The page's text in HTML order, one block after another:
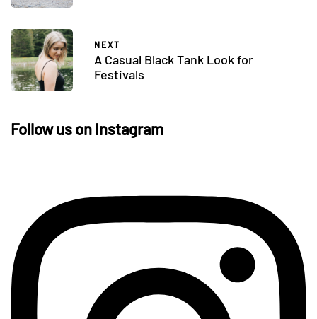
NEXT
A Casual Black Tank Look for
Festivals
Follow us on Instagram